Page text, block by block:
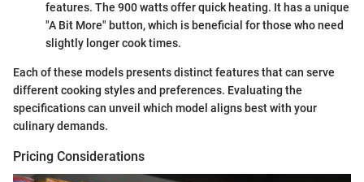
features. The 900 watts offer quick heating. It has a unique
"A Bit More" button, which is beneficial for those who need
slightly longer cook times.
Each of these models presents distinct features that can serve
different cooking styles and preferences. Evaluating the
specifications can unveil which model aligns best with your
culinary demands.
Pricing Considerations